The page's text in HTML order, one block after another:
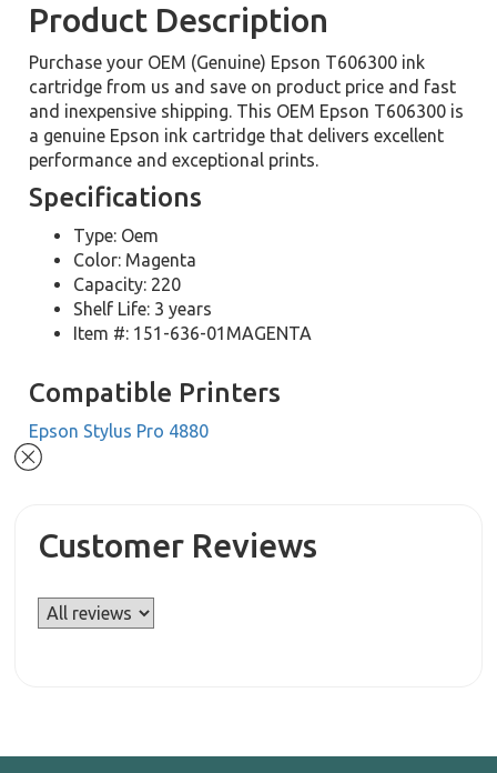
Product Description
Purchase your OEM (Genuine) Epson T606300 ink
cartridge from us and save on product price and fast
and inexpensive shipping. This OEM Epson T606300 is
a genuine Epson ink cartridge that delivers excellent
performance and exceptional prints.
Specifications
Type: Oem
Color: Magenta
Capacity: 220
Shelf Life: 3 years
Item #: 151-636-01MAGENTA
Compatible Printers
Epson Stylus Pro 4880
Customer Reviews